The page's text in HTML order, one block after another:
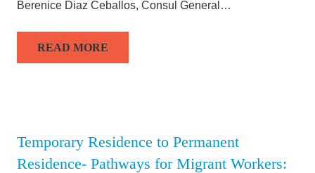
Berenice Diaz Ceballos, Consul General…
READ MORE
Temporary Residence to Permanent
Residence- Pathways for Migrant Workers: